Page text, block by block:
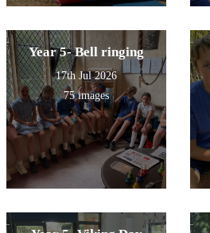
Year 5- Bell ringing
17th Jul 2026
75 images